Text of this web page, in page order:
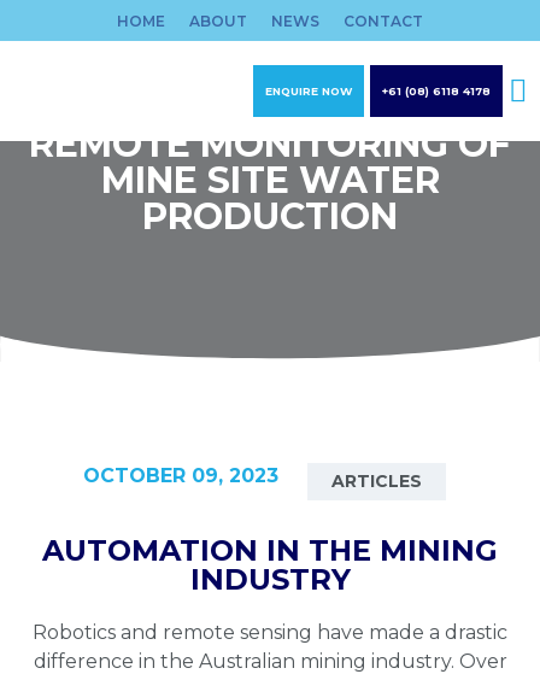
to
HOME ABOUT NEWS CONTACT
ENQUIRE NOW +61 (08) 6118 4178
REMOTE MONITORING OF
MINE SITE WATER
PRODUCTION
OCTOBER 09, 2023 ARTICLES
AUTOMATION IN THE MINING
INDUSTRY
Robotics and remote sensing have made a drastic
difference in the Australian mining industry. Over